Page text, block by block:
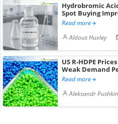
Hydrobromic
Spot Buying
Read more
Aldous Huxley
US R-HDPE
Weak Demand
Read more
Aleksandr Pushkin